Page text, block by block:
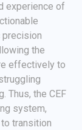
experience of
the
effectively to
Thus, the CEF
system,
transition